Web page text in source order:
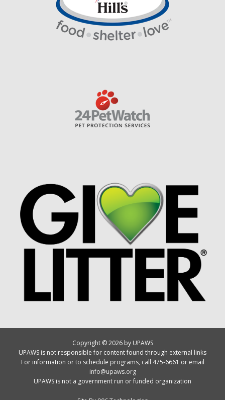
Copyright © 2026 by UPAWS
UPAWS is not responsible for content found through external links
For information or to schedule programs, call 475-6661 or email
info@upaws.org
UPAWS is not a government run or funded organization